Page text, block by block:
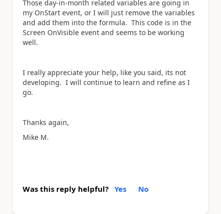
Those day-in-month related variables are going in
my OnStart event, or I will just remove the variables
and add them into the formula. This code is in the
Screen OnVisible event and seems to be working
well.
I really appreciate your help, like you said, its not
developing. I will continue to learn and refine as I
go.
Thanks again,
Mike M.
Was this reply helpful? Yes No